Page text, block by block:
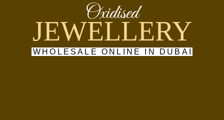
Oxidised
JEWELLERY
WHOLESALE ONLINE IN DUBAI